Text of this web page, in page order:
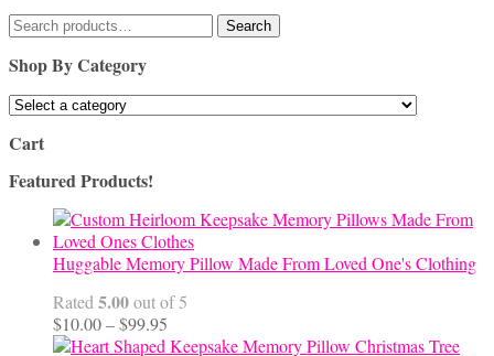
Search
for:
Search
Shop By Category
Cart
Featured Products!
Huggable Memory Pillow Made From Loved One's Clothing
Rated 5.00out of 5
$10.00–$99.95
range: